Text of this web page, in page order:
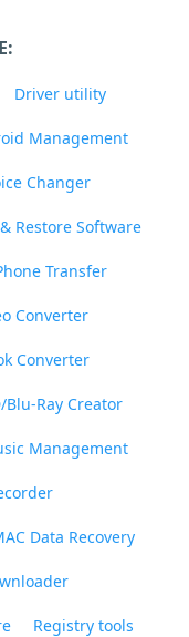
Driver utility
Management
Changer
Restore Software
Transfer
Converter
Converter
Blu-Ray Creator
Management
Data Recovery
Registry tools